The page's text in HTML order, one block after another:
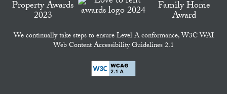
We continually take steps to ensure Level A conformance, W3C WAI
Web Content Accessibility Guidelines 2.1